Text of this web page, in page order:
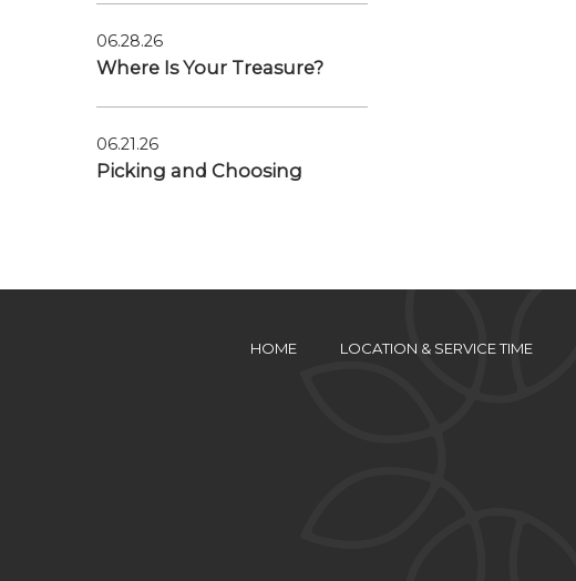
06.28.26
Where Is Your Treasure?
06.21.26
Picking and Choosing
HOME LOCATION & SERVICE TIME